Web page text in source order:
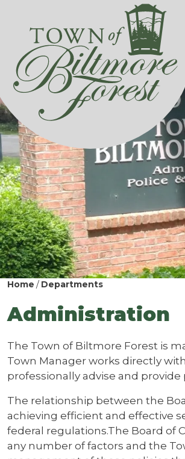
Home Departments
Administration
The Town of Biltmore Forest is
Town Manager works directly
professionally advise and
The relationship between the
achieving efficient and effective
federal regulations.The Board of
any number of factors and the